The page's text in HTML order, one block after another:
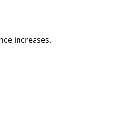
increases.